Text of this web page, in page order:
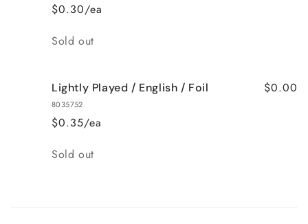
$0.30/ea
Quantity
Sold out
Lightly Played / English / Foil
8035752
$0.35/ea
$0.00
Quantity
Sold out